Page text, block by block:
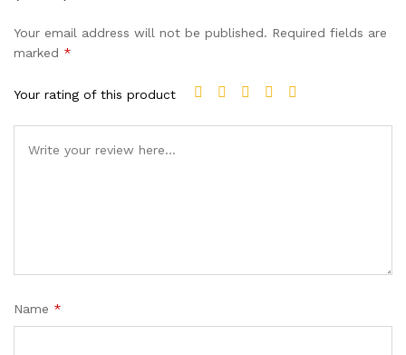
Your email address will not be published. Required fields are
marked *
Your rating of this product
Name *